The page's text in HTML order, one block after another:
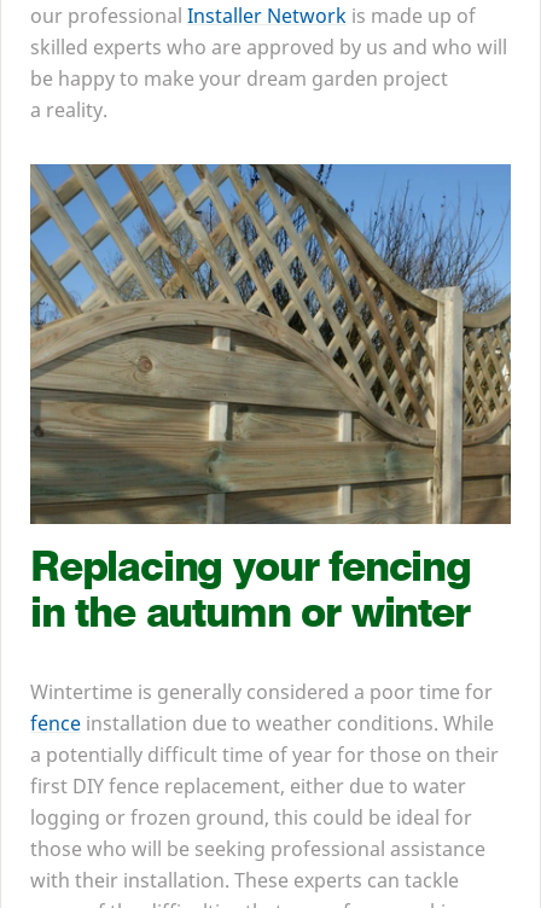
our professional Installer Network is made up of
skilled experts who are approved by us and who will
be happy to make your dream garden project
a reality.
Replacing your fencing
in the autumn or winter
Wintertime is generally considered a poor time for
fence installation due to weather conditions. While
a potentially difficult time of year for those on their
first DIYfence replacement, either due to water
logging or frozen ground, this could be ideal for
those who will be seeking professional assistance
with their installation. These experts can tackle